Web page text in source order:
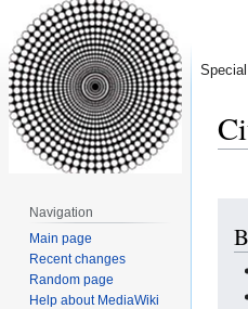
Navigation
Main page
Recent changes
Random page
Help about MediaWiki